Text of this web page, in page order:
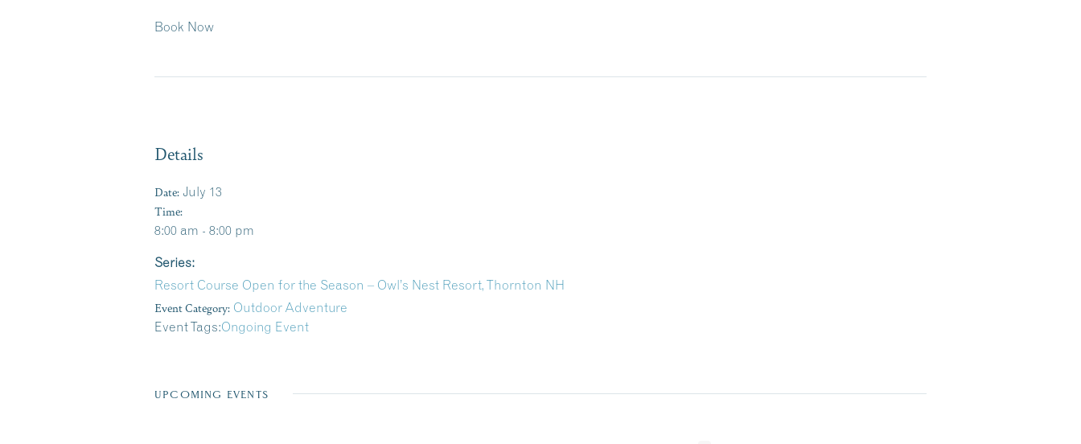
Book Now
Details
Date: July 13
Time:
8:00 am - 8:00 pm
Series:
Resort Course Open for the Season – Owl’s Nest Resort, Thornton NH
Event Category: Outdoor Adventure
Event Tags:Ongoing Event
UPCOMING EVENTS